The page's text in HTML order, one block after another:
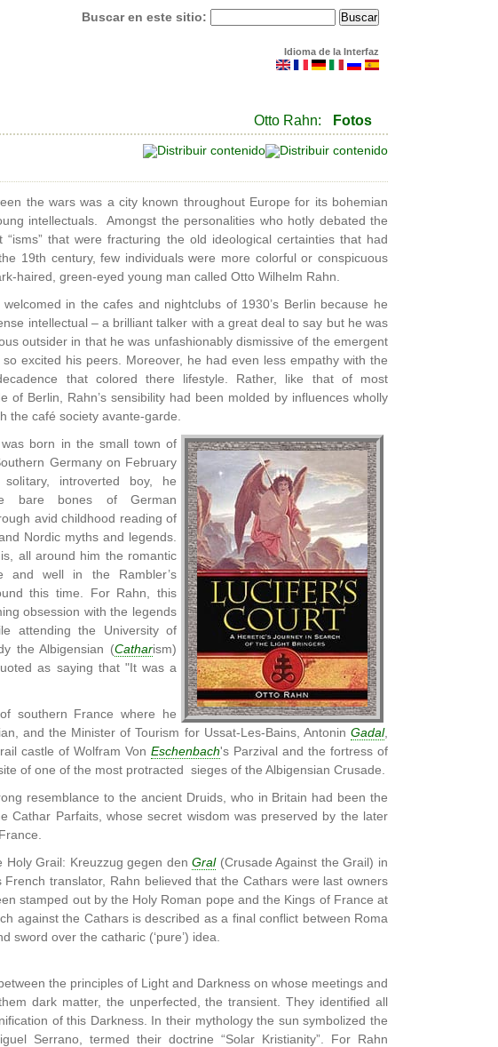
Buscar en este sitio:
Idioma de la Interfaz
Otto Rahn: Fotos
the wars was a city known throughout Europe for its bohemian
intellectuals. Amongst the personalities who hotly debated the
“isms” that were fracturing the old ideological certainties that had
19th century, few individuals were more colorful or conspicuous
haired, green-eyed young man called Otto Wilhelm Rahn.
welcomed in the cafes and nightclubs of 1930’s Berlin because he
intellectual – a brilliant talker with a great deal to say but he was
outsider in that he was unfashionably dismissive of the emergent
excited his peers. Moreover, he had even less empathy with the
that colored there lifestyle. Rather, like that of most
of Berlin, Rahn’s sensibility had been molded by influences wholly
the café society avante-garde.
born in the small town of
Germany on February
introverted boy, he
bare bones of German
avid childhood reading of
Nordic myths and legends.
all around him the romantic
and well in the Rambler’s
this time. For Rahn, this
obsession with the legends
attending the University of
the Albigensian (Catharism)
as saying that "It was a
southern France where he
and the Minister of Tourism for Ussat-Les-Bains, Antonin Gadal,
castle of Wolfram Von Eschenbach's Parzival and the fortress of
of one of the most protracted sieges of the Albigensian Crusade.
resemblance to the ancient Druids, who in Britain had been the
Parfaits, whose secret wisdom was preserved by the later
Holy Grail: Kreuzzug gegen denGral(Crusade Against the Grail) in
translator, Rahn believed that the Cathars were last owners
stamped out by the Holy Roman pope and the Kings of France at
against the Cathars is described as a final conflict between Roma
and sword over the catharic (‘pure’) idea.
the principles of Light and Darkness on whose meetings and
dark matter, the unperfected, the transient. They identified all
of this Darkness. In their mythology the sun symbolized the
Serrano, termed their doctrine “Solar Kristianity”. For Rahn